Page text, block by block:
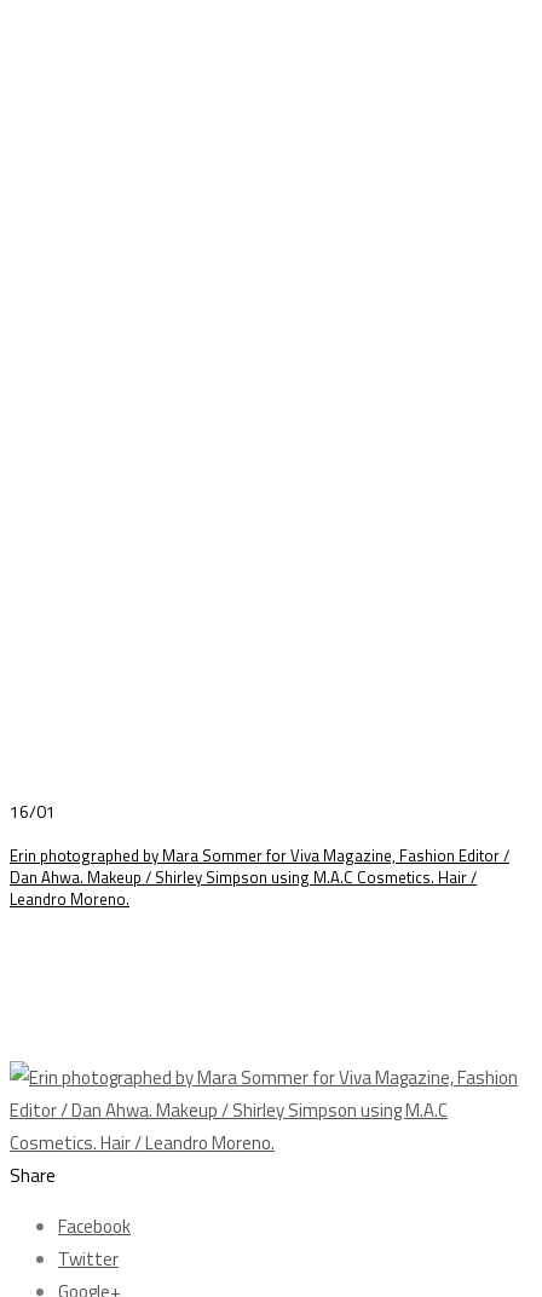
16/01
Erin photographed by Mara Sommer for Viva Magazine, Fashion Editor /
Dan Ahwa. Makeup / Shirley Simpson using M.A.C Cosmetics. Hair /
Leandro Moreno.
Share
Facebook
Twitter